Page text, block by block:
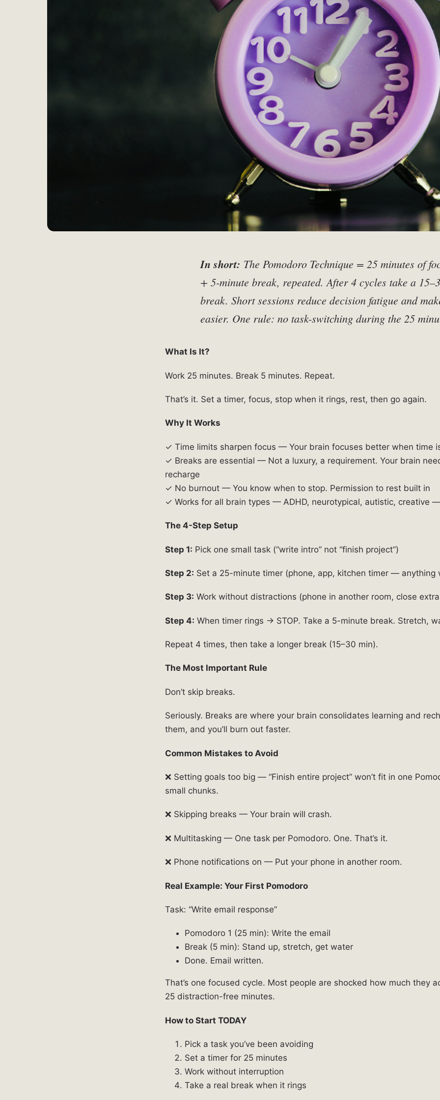
In short: The Pomodoro Technique = 25 minutes of
+ 5-minute break, repeated. After 4 cycles take a
break. Short sessions reduce decision fatigue and
easier. One rule: no task-switching during the 25
What Is It?
Work 25 minutes. Break 5 minutes. Repeat.
That’s it. Set a timer, focus, stop when it rings, rest, then go again.
Why It Works
✓ Time limits sharpen focus — Your brain focuses better when time
✓ Breaks are essential — Not a luxury, a requirement. Your brain
recharge
✓ No burnout — You know when to stop. Permission to rest built in
✓ Works for all brain types — ADHD, neurotypical, autistic, creative
The 4-Step Setup
Step 1: Pick one small task (“write intro” not “finish project”)
Step 2: Set a 25-minute timer (phone, app, kitchen timer — anything
Step 3: Work without distractions (phone in another room, close
Step 4: When timer rings → STOP. Take a 5-minute break. Stretch,
Repeat 4 times, then take a longer break (15–30 min).
The Most Important Rule
Don’t skip breaks.
Seriously. Breaks are where your brain consolidates learning and
them, and you’ll burn out faster.
Common Mistakes to Avoid
❌ Setting goals too big — “Finish entire project” won’t fit in one
small chunks.
❌ Skipping breaks — Your brain will crash.
❌ Multitasking — One task per Pomodoro. One. That’s it.
❌ Phone notifications on — Put your phone in another room.
Real Example: Your First Pomodoro
Task: “Write email response”
Pomodoro 1 (25 min): Write the email
Break (5 min): Stand up, stretch, get water
Done. Email written.
That’s one focused cycle. Most people are shocked how much they
25 distraction-free minutes.
How to Start TODAY
Pick a task you’ve been avoiding
Set a timer for 25 minutes
Work without interruption
Take a real break when it rings